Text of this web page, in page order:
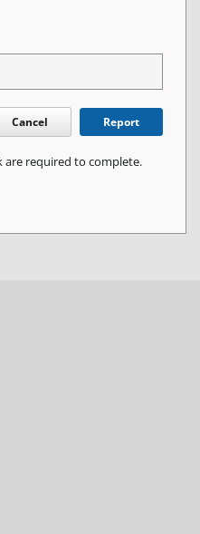
Cancel Report
are required to complete.